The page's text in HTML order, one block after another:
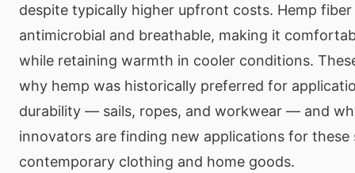
despite typically higher upfront costs. Hemp fiber
antimicrobial and breathable, making it
while retaining warmth in cooler conditions.
why hemp was historically preferred for
durability — sails, ropes, and workwear — and
innovators are finding new applications for these
contemporary clothing and home goods.